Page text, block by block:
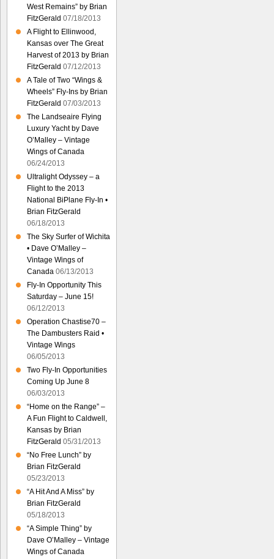
West Remains” by Brian
FitzGerald 07/18/2013
A Flight to Ellinwood,
Kansas over The Great
Harvest of 2013 by Brian
FitzGerald 07/12/2013
A Tale of Two “Wings &
Wheels” Fly-Ins by Brian
FitzGerald 07/03/2013
The Landseaire Flying
Luxury Yacht by Dave
O’Malley – Vintage
Wings of Canada
06/24/2013
Ultralight Odyssey – a
Flight to the 2013
National BiPlane Fly-In •
Brian FitzGerald
06/18/2013
The Sky Surfer of Wichita
• Dave O’Malley –
Vintage Wings of
Canada 06/13/2013
Fly-In Opportunity This
Saturday – June 15!
06/12/2013
Operation Chastise70 –
The Dambusters Raid •
Vintage Wings
06/05/2013
Two Fly-In Opportunities
Coming Up June 8
06/03/2013
“Home on the Range” –
A Fun Flight to Caldwell,
Kansas by Brian
FitzGerald 05/31/2013
“No Free Lunch” by
Brian FitzGerald
05/23/2013
“A Hit And A Miss” by
Brian FitzGerald
05/18/2013
“A Simple Thing” by
Dave O’Malley – Vintage
Wings of Canada